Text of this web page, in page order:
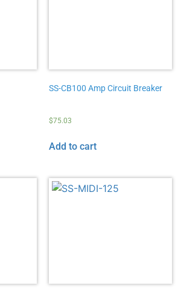
SS-CB100 Amp Circuit Breaker
$75.03
Add to cart